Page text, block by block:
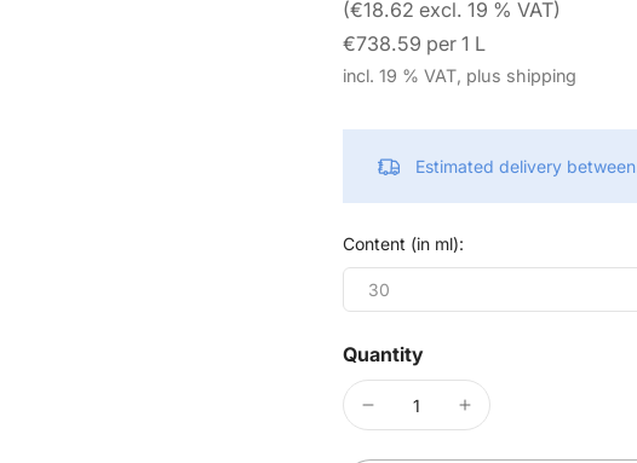
(€18.62 excl. 19 % VAT)
€738.59 per 1 L
incl. 19 % VAT, plus shipping
Estimated delivery between
Content (in ml):
30
Quantity